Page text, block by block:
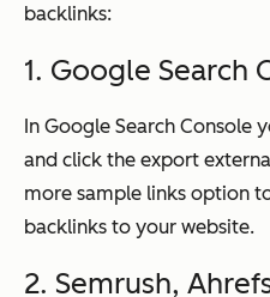
backlinks:
1. Google Search
In Google Search Console
and click the export
more sample links option
backlinks to your website.
2. Semrush,